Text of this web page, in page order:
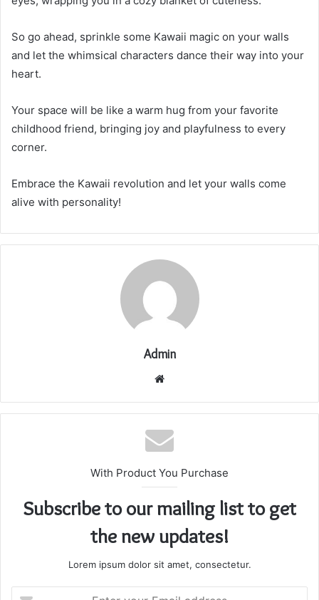
So go ahead, sprinkle some Kawaii magic on your walls
and let the whimsical characters dance their way into your
heart.
Your space will be like a warm hug from your favorite
childhood friend, bringing joy and playfulness to every
corner.
Embrace the Kawaii revolution and let your walls come
alive with personality!
Admin
Website
With Product You Purchase
Subscribe to our mailing list to get
the new updates!
Lorem ipsum dolor sit amet, consectetur.